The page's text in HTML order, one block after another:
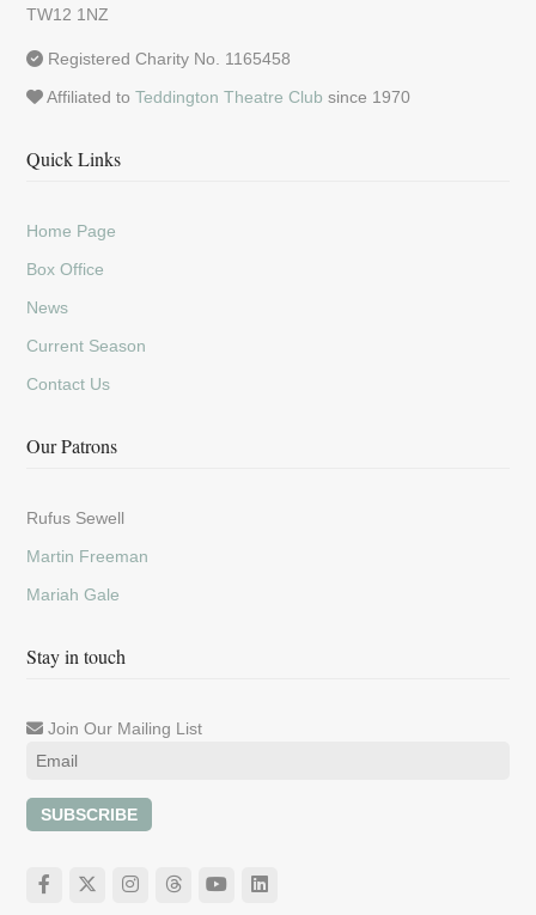
TW12 1NZ
Registered Charity No. 1165458
Affiliated toTeddington Theatre Club since 1970
Quick Links
Home Page
Box Office
News
Current Season
Contact Us
Our Patrons
Rufus Sewell
Martin Freeman
Mariah Gale
Stay in touch
Join Our Mailing List
SUBSCRIBE